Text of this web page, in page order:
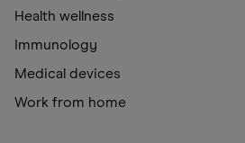
Health wellness
Immunology
Medical devices
Work from home